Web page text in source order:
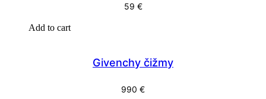
59 €
Add to cart
Givenchy čižmy
990 €